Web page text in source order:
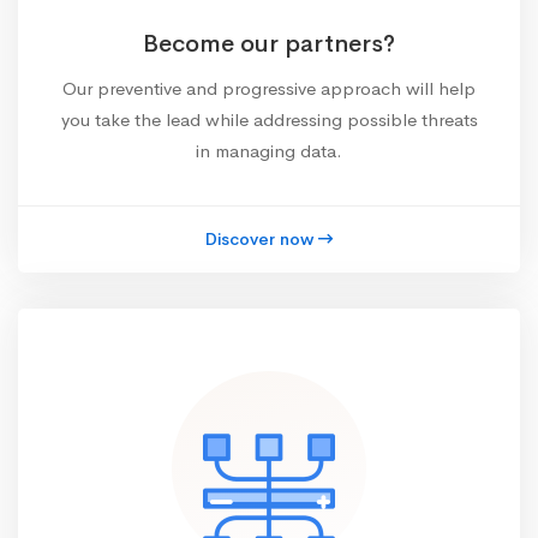
Become our partners?
Our preventive and progressive approach will help
you take the lead while addressing possible threats
in managing data.
Discover now